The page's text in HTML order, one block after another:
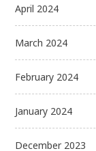
April 2024
March 2024
February 2024
January 2024
December 2023